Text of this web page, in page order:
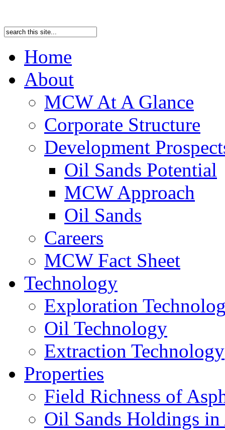
Home
About
MCW At A Glance
Corporate Structure
Development
Oil Sands Potential
MCW Approach
Oil Sands
Careers
MCW Fact Sheet
Technology
Exploration
Oil Technology
Extraction Technology
Properties
Field Richness of
Oil Sands Holdings